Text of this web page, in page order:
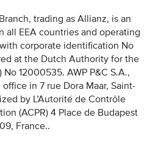
trading as Allianz, is an
all EEA countries and operating
corporate identification No
at the Dutch Authority for the
12000535. AWP P&C S.A.,
in 7 rue Dora Maar, Saint-
by L’Autorité de Contrôle
(ACPR) 4 Place de Budapest
France..